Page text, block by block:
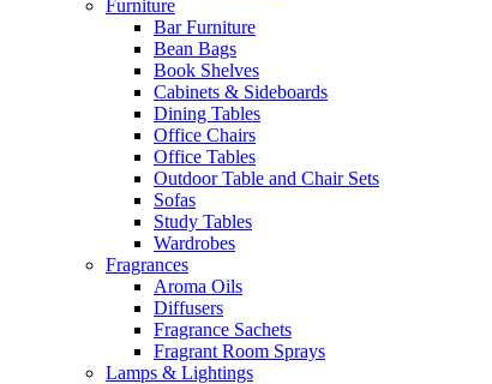
Furniture
Bar Furniture
Bean Bags
Book Shelves
Cabinets & Sideboards
Dining Tables
Office Chairs
Office Tables
Outdoor Table and Chair Sets
Sofas
Study Tables
Wardrobes
Fragrances
Aroma Oils
Diffusers
Fragrance Sachets
Fragrant Room Sprays
Lamps & Lightings